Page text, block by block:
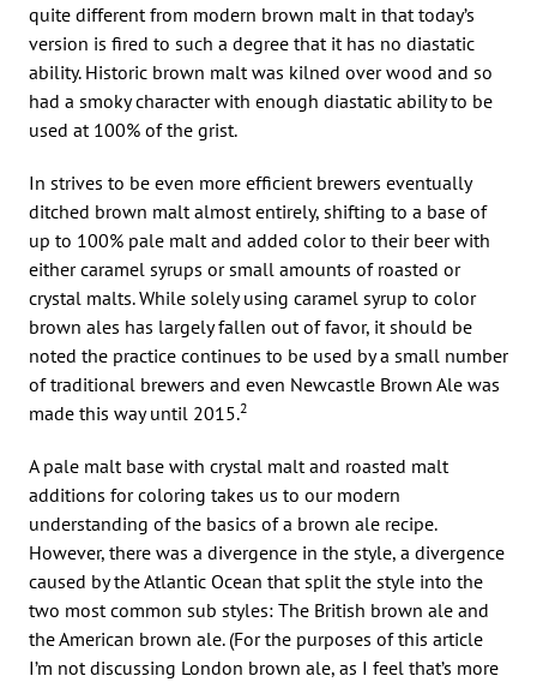
quite different from modern brown malt in that today’s
version is fired to such a degree that it has no diastatic
ability. Historic brown malt was kilned over wood and so
had a smoky character with enough diastatic ability to be
used at 100% of the grist.
In strives to be even more efficient brewers eventually
ditched brown malt almost entirely, shifting to a base of
up to 100% pale malt and added color to their beer with
either caramel syrups or small amounts of roasted or
crystal malts. While solely using caramel syrup to color
brown ales has largely fallen out of favor, it should be
noted the practice continues to be used by a small number
of traditional brewers and even Newcastle Brown Ale was
made this way until 2015.2
A pale malt base with crystal malt and roasted malt
additions for coloring takes us to our modern
understanding of the basics of a brown ale recipe.
However, there was a divergence in the style, a divergence
caused by the Atlantic Ocean that split the style into the
two most common sub styles: The British brown ale and
the American brown ale. (For the purposes of this article
I’m not discussing London brown ale, as I feel that’s more